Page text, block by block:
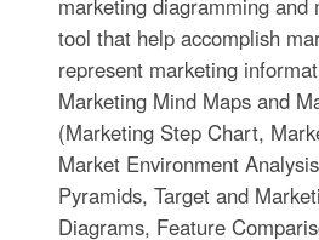
marketing diagramming and
tool that help accomplish
represent marketing
Marketing Mind Maps and
(Marketing Step Chart,
Market Environment
Pyramids, Target and
Diagrams, Feature